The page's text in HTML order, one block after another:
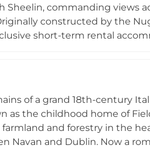
Sheelin, commanding views
constructed by the
short-term rental
authenticity with modern
of a grand 18th-century
as the childhood home of
and forestry in the
Navan and Dublin. Now a